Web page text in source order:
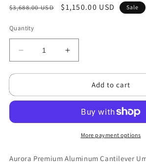
Regular
$3,688.00 USD
Sale
$1,150.00 USD Sale
Quantity
Decrease
quantity
for
Aurora
Premium
Umbrella
Increase
quantity
for
FRANKFORD
Aurora
Square
Premium
Aluminum
Umbrella
Add to cart
More payment options
Aurora Premium Aluminum Cantilever